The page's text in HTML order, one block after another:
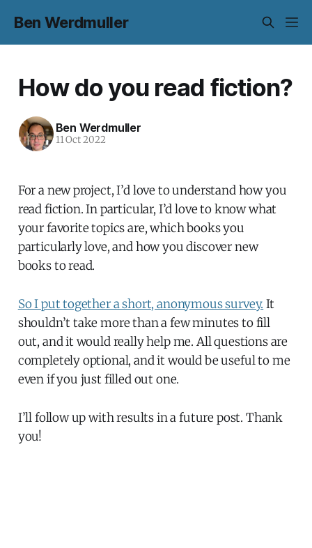
Ben Werdmuller
How do you read fiction?
Ben Werdmuller
11 Oct 2022
For a new project, I’d love to understand how you
read fiction. In particular, I’d love to know what
your favorite topics are, which books you
particularly love, and how you discover new
books to read.
So I put together a short, anonymous survey. It
shouldn’t take more than a few minutes to fill
out, and it would really help me. All questions are
completely optional, and it would be useful to me
even if you just filled out one.
I’ll follow up with results in a future post. Thank
you!